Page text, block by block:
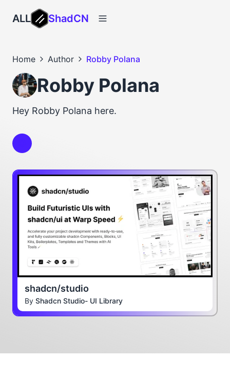
ALL ShadCN
Home Author Robby Polana
Robby Polana
Hey Robby Polana here.
shadcn/studio
By Shadcn Studio- UI Library